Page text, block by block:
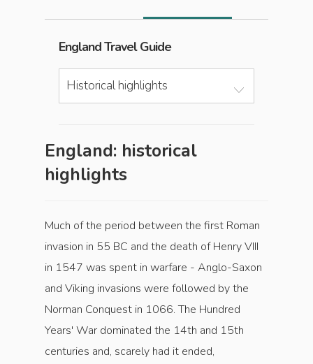
EnglandTravel Guide
Historical highlights
England: historical
highlights
Much of the period between the first Roman
invasion in 55 BC and the death of Henry VIII
in 1547 was spent in warfare - Anglo-Saxon
and Viking invasions were followed by the
Norman Conquest in 1066. The Hundred
Years' War dominated the 14th and 15th
centuries and, scarely had it ended,